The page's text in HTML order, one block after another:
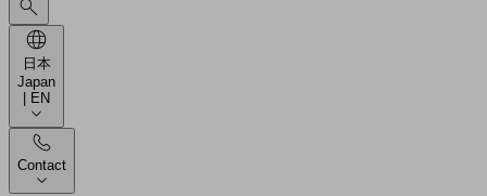
日本
Japan
| EN
Contact